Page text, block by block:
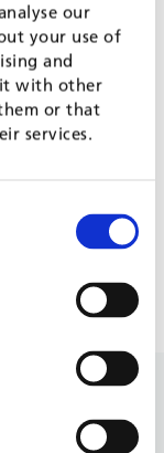
our
your use of
and
it with other
or that
services.